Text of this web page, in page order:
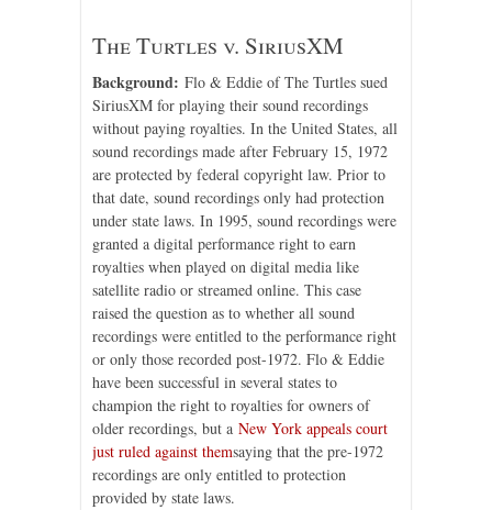
The Turtles v. SiriusXM
Background: Flo & Eddie of The Turtles sued
SiriusXM for playing their sound recordings
without paying royalties. In the United States, all
sound recordings made after February 15, 1972
are protected by federal copyright law. Prior to
that date, sound recordings only had protection
under state laws. In 1995, sound recordings were
granted a digital performance right to earn
royalties when played on digital media like
satellite radio or streamed online. This case
raised the question as to whether all sound
recordings were entitled to the performance right
or only those recorded post-1972. Flo & Eddie
have been successful in several states to
champion the right to royalties for owners of
older recordings, but a New York appeals court
just ruled against themsaying that the pre-1972
recordings are only entitled to protection
provided by state laws.